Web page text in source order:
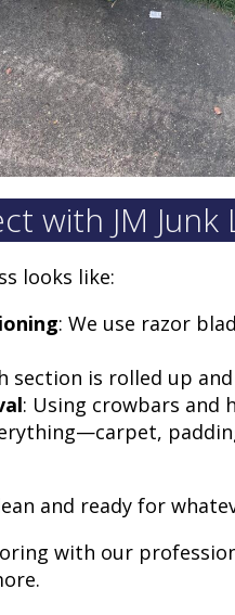
with JM
looks like:
: We use razor
section is rolled up
: Using crowbars and
and ready for
with our